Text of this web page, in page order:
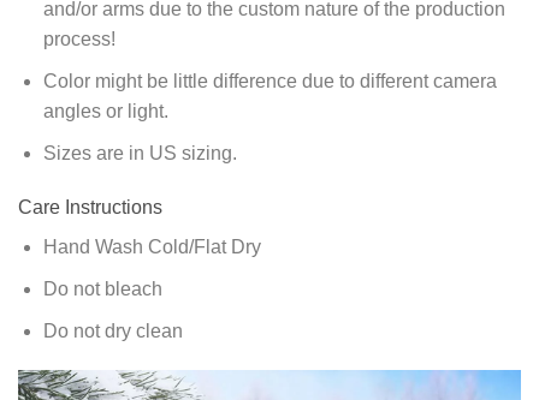
and/or arms due to the custom nature of the production
process!
Color might be little difference due to different camera
angles or light.
Sizes are in US sizing.
Care Instructions
Hand Wash Cold/Flat Dry
Do not bleach
Do not dry clean